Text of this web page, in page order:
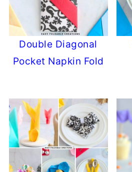
Double Diagonal
Pocket Napkin Fold